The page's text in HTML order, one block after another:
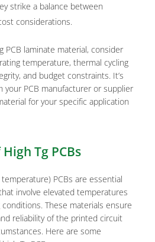
strike a balance between
considerations.
PCB laminate material, consider
temperature, thermal cycling
and budget constraints. It’s
your PCB manufacturer or supplier
for your specific application
Tg PCBs
PCBs are essential
involve elevated temperatures
These materials ensure
reliability of the printed circuit
Here are some